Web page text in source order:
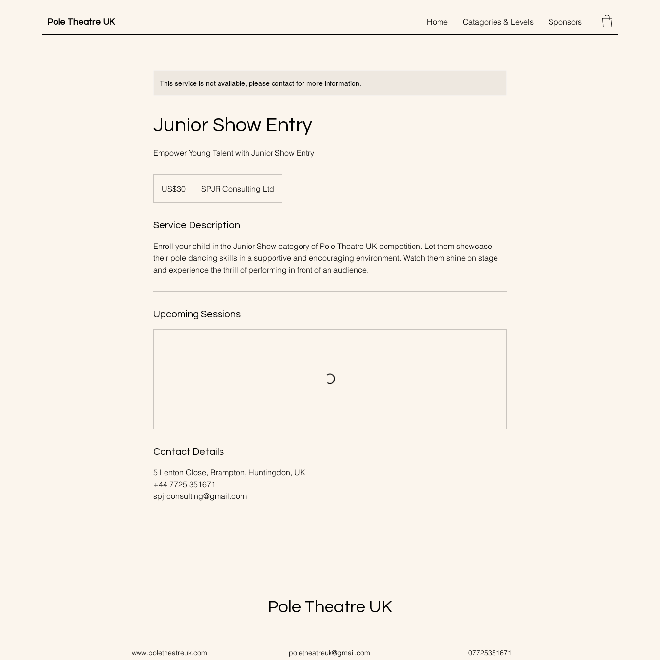
Pole Theatre UK Home Catagories & Levels Sponsors
This service is not available, please contact for more information.
Junior Show Entry
Empower Young Talent with Junior Show Entry
dollarsUS$30 SPJR Consulting Ltd
Service Description
Enroll your child in the Junior Show category of Pole Theatre UK competition. Let them showcase
their pole dancing skills in a supportive and encouraging environment. Watch them shine on stage
and experience the thrill of performing in front of an audience.
Upcoming Sessions
Contact Details
5 Lenton Close, Brampton, Huntingdon, UK
+44 7725 351671
spjrconsulting@gmail.com
Pole Theatre UK
www.poletheatreuk.com poletheatreuk@gmail.com 07725351671